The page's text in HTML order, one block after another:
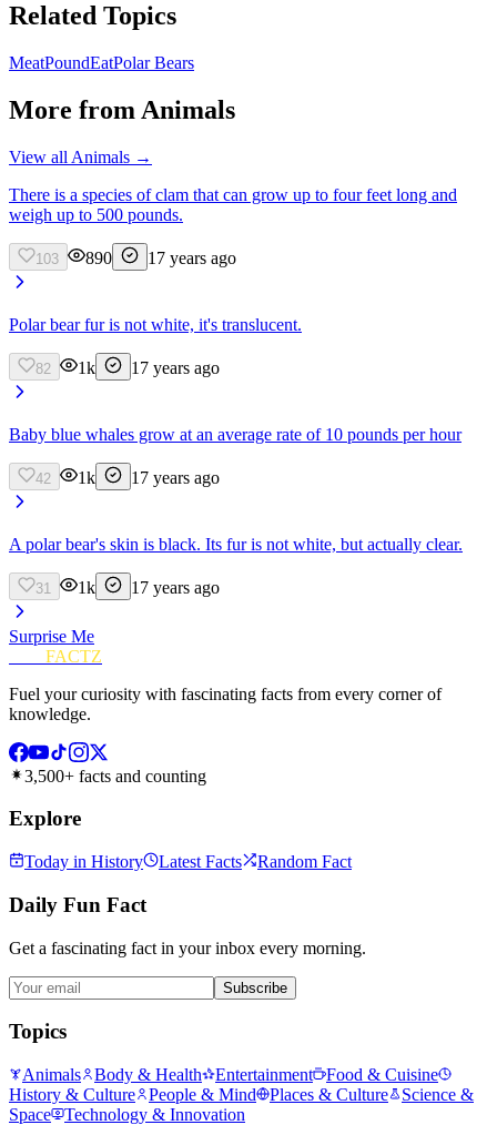
Related Topics
MeatPoundEatPolar Bears
More from Animals
View all Animals →
There is a species of clam that can grow up to four feet long and
weigh up to 500 pounds.
103 890 17 years ago
Polar bear fur is not white, it's translucent.
82 1k 17 years ago
Baby blue whales grow at an average rate of 10 pounds per hour
42 1k 17 years ago
A polar bear's skin is black. Its fur is not white, but actually clear.
31 1k 17 years ago
Surprise Me
FACTZ
Fuel your curiosity with fascinating facts from every corner of
knowledge.
3,500+ facts and counting
Explore
Today in History Latest Facts Random Fact
Daily Fun Fact
Get a fascinating fact in your inbox every morning.
Subscribe
Topics
Animals Body & Health Entertainment
Food & Cuisine
History & Culture
People & Mind Places & Culture
Science &
Space
Technology & Innovation